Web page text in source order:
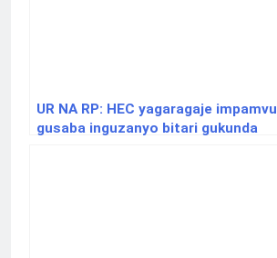
UR NA RP: HEC yagaragaje impamvu
gusaba inguzanyo bitari gukunda